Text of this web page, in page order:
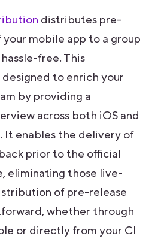
distributes pre-
mobile app to a group
free. This
to enrich your
by providing a
across both iOS and
It enables the delivery of
prior to the official
eliminating those live-
of pre-release
whether through
or directly from your CI